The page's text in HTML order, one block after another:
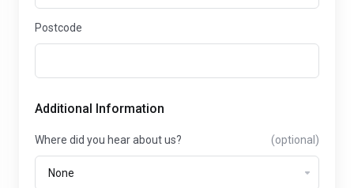
Postcode
Additional Information
Where did you hear about us? (optional)